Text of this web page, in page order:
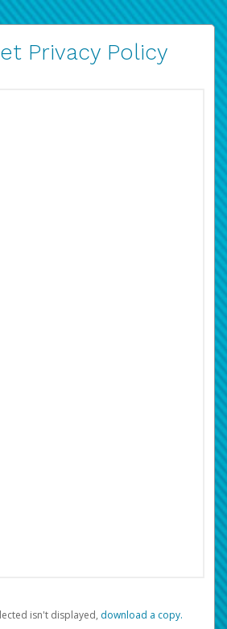
Privacy Policy
isn't displayed, ‏‏‎ ‎download a copy.